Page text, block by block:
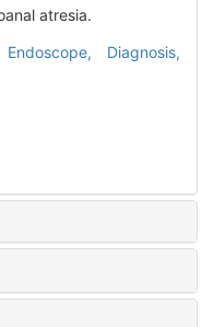
atresia.
Endoscope, Diagnosis,